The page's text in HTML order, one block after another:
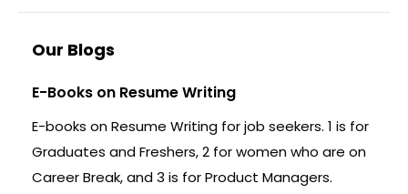
Our Blogs
E-Books on Resume Writing
E-books on Resume Writing for job seekers. 1 is for
Graduates and Freshers, 2 for women who are on
Career Break, and 3 is for Product Managers.